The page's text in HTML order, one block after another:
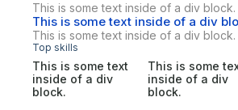
This is some text inside of a div block.
This is some text inside of a div
This is some text inside of a div block.
Top skills
This is some text
inside of a div
block.
This is some
inside of a div
block.